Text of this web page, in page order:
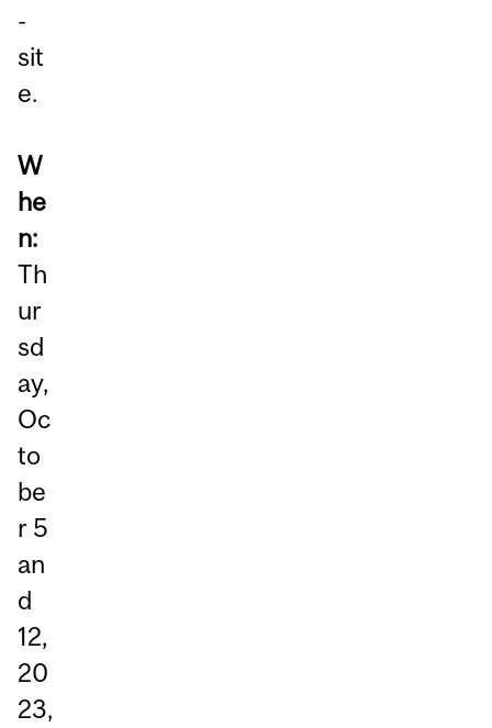
-
sit
e.
W
he
n:
Th
ur
sd
ay,
Oc
to
be
r 5
an
d
12,
20
23,